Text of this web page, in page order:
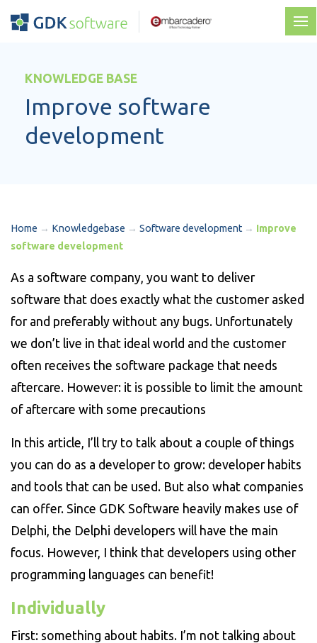
KNOWLEDGE BASE
Improve software
development
Home → Knowledgebase → Software development → Improve
software development
As a software company, you want to deliver
software that does exactly what the customer asked
for and preferably without any bugs. Unfortunately
we don’t live in that ideal world and the customer
often receives the software package that needs
aftercare. However: it is possible to limit the amount
of aftercare with some precautions
In this article, I’ll try to talk about a couple of things
you can do as a developer to grow: developer habits
and tools that can be used. But also what companies
can offer. Since GDK Software heavily makes use of
Delphi, the Delphi developers will have the main
focus. However, I think that developers using other
programming languages can benefit!
Individually
First: something about habits. I’m not talking about